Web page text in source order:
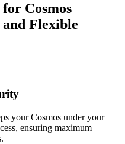
for Cosmos
Flexible
your Cosmos under your
ensuring maximum